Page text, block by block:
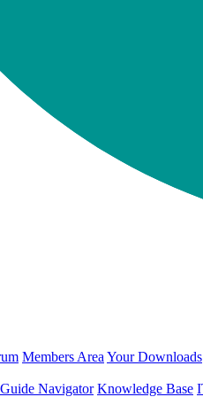
Members Area Your Downloads
Navigator Knowledge Base